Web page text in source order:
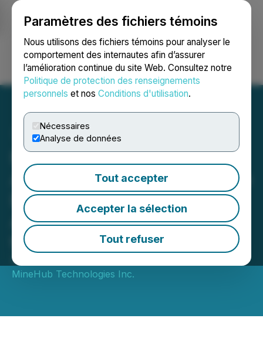
Paramètres des fichiers témoins
Nous utilisons des fichiers témoins pour analyser le
comportement des internautes afin d’assurer
l’amélioration continue du site Web. Consultez notre
Politique de protection des renseignements
personnels et nos Conditions d'utilisation.
Nécessaires
Analyse de données
Tout accepter
Accepter la sélection
Tout refuser
Ouvrir une session Recherche English
MineHub and Abaxx
Announce Joint Initiative to
Explore Expansion of
Abaxx Private Digital Title
to In-Transit Shipments
September 08, 2025 7:00 AM EDT | Source:
MineHub Technologies Inc.